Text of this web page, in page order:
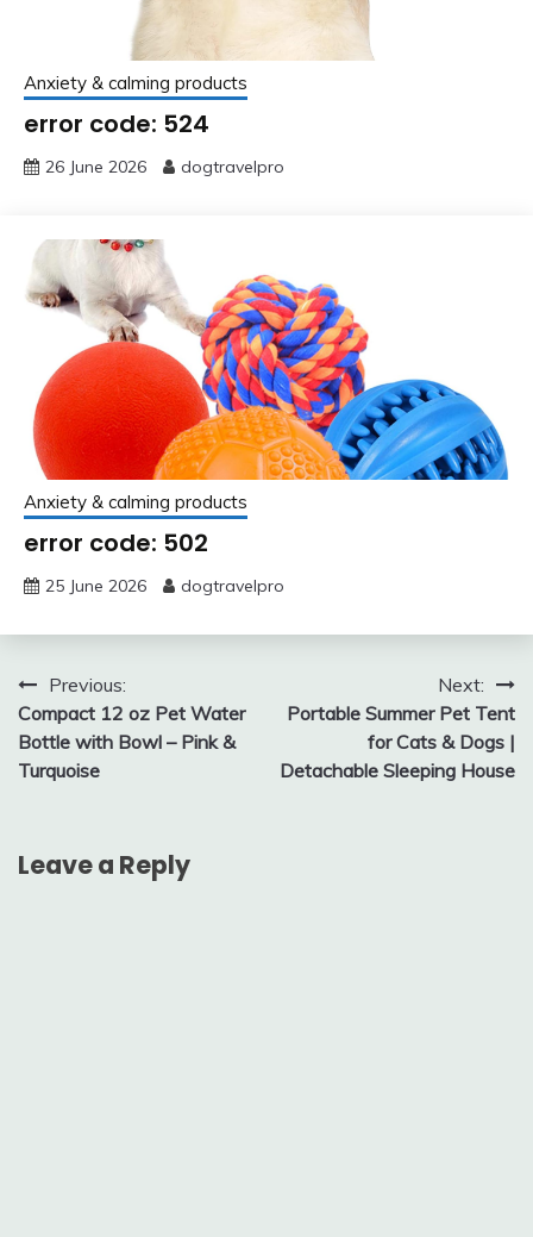
Anxiety & calming products
error code: 524
26 June 2026 dogtravelpro
Anxiety & calming products
error code: 502
25 June 2026 dogtravelpro
Post
navigation
Previous:
Compact 12 oz Pet Water
Bottle with Bowl – Pink &
Turquoise
Next:
Portable Summer Pet Tent
for Cats & Dogs |
Detachable Sleeping House
Leave a Reply